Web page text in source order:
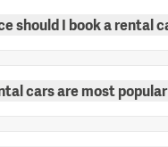
should I book a rental
cars are most